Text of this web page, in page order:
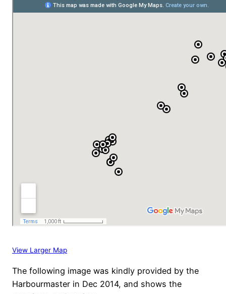
View Larger Map
The following image was kindly provided by the
Harbourmaster in Dec 2014, and shows the